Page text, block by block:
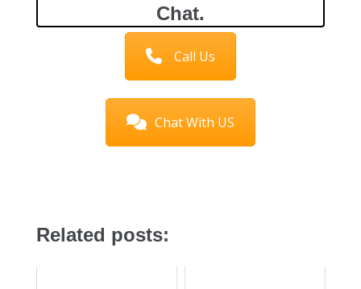
Chat.
Call Us
Chat With US
Related posts: